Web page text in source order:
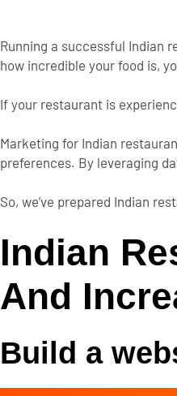
Running a successful Indian
how incredible your food is,
If your restaurant is
Marketing for Indian
preferences. By leveraging
So, we’ve prepared Indian
Indian
And
Build a